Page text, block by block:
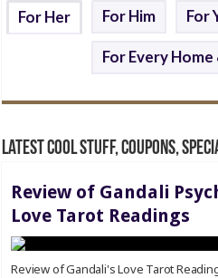
For Her For Him For
For Every Home
Latest Cool Stuff, Coupons,
Review of Gandali
Love Tarot Readings
Review of Gandali's Love Tarot